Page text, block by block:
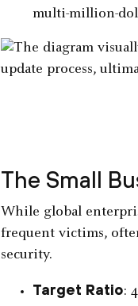
multi-million-
The Small
While global
frequent victims,
security.
Target Ratio: